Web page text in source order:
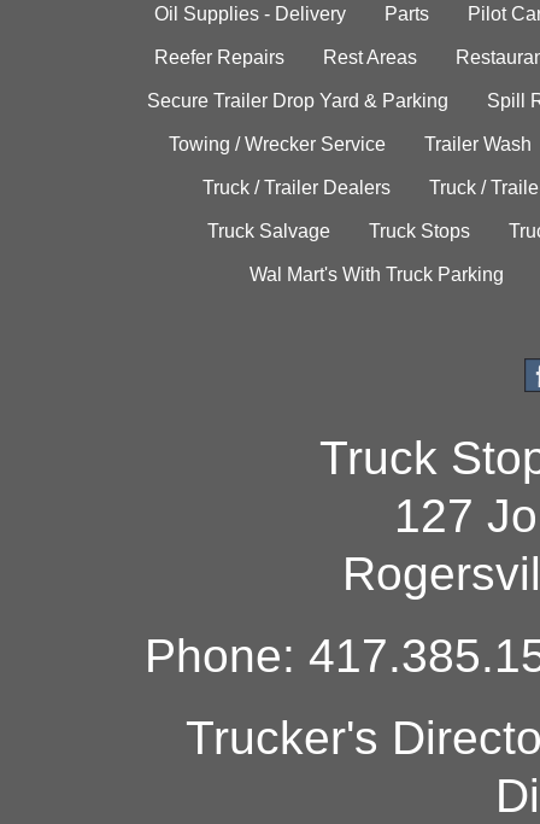
Oil Supplies - Delivery Parts Pilot
Reefer Repairs Rest Areas
Secure Trailer Drop Yard & Parking Spill
Towing / Wrecker Service Trailer Wash
Truck / Trailer Dealers Truck /
Truck Salvage Truck Stops
Wal Mart's With Truck Parking
Truck
127
Phone:
Trucker's